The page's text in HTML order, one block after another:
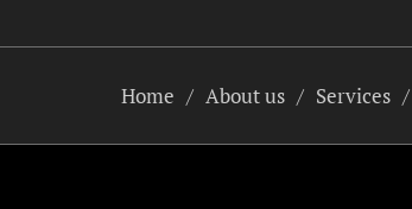
Home About us Services